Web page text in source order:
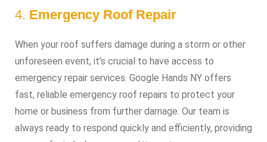
4. Emergency Roof Repair
When your roof suffers damage during a storm or other
unforeseen event, it’s crucial to have access to
emergency repair services. Google Hands NY offers
fast, reliable emergency roof repairs to protect your
home or business from further damage. Our team is
always ready to respond quickly and efficiently, providing